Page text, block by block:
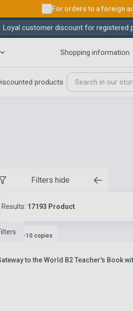
For orders to a foreign
Loyal customer discount for registered
Shopping information
products
Filters hide
Results: 17193 Product
:
Stock: 1-10 copies
to the World B2 Teacher's Book